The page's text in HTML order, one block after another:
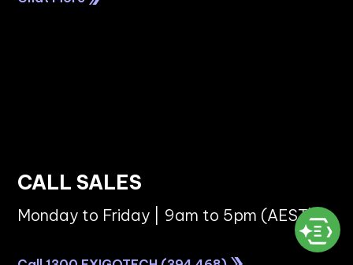
CALL SALES
Monday to Friday | 9am to 5pm (AEST)